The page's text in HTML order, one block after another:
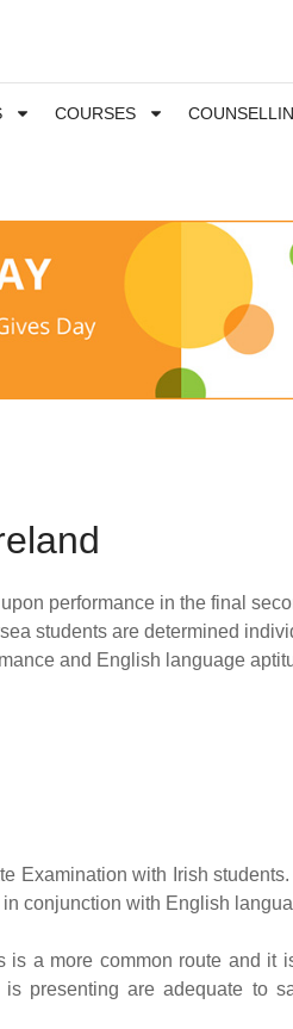
COURSES
performance in the final
students are determined
and English language
Examination with Irish
conjunction with English
a more common route and it
presenting are adequate to